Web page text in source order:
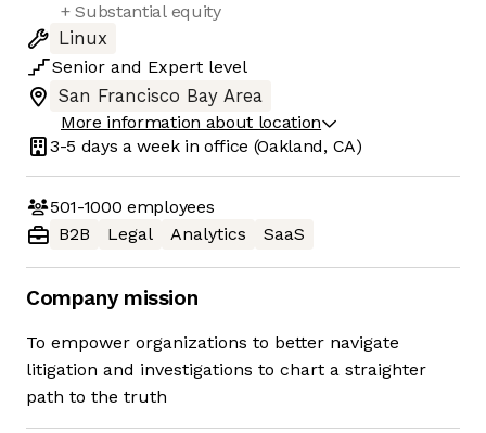
+ Substantial equity
Linux
Senior and Expert level
San Francisco Bay Area
More information about location
3-5 days a week in office (Oakland, CA)
501-1000 employees
B2B
Legal Analytics SaaS
Company mission
To empower organizations to better navigate
litigation and investigations to chart a straighter
path to the truth